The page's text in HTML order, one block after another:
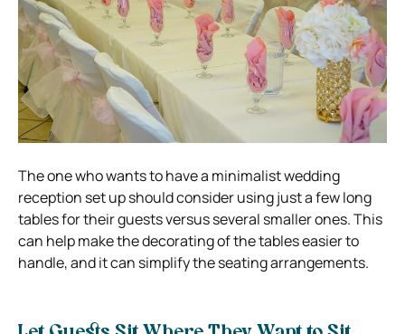
The one who wants to have a minimalist wedding
reception set up should consider using just a few long
tables for their guests versus several smaller ones. This
can help make the decorating of the tables easier to
handle, and it can simplify the seating arrangements.